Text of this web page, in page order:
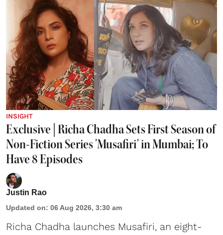
INSIGHT
Exclusive | Richa Chadha Sets First Season of
Non-Fiction Series 'Musafiri' in Mumbai; To
Have 8 Episodes
Justin Rao
Updated on: 06 Aug 2026, 3:30 am
Richa Chadha launches Musafiri, an eight-